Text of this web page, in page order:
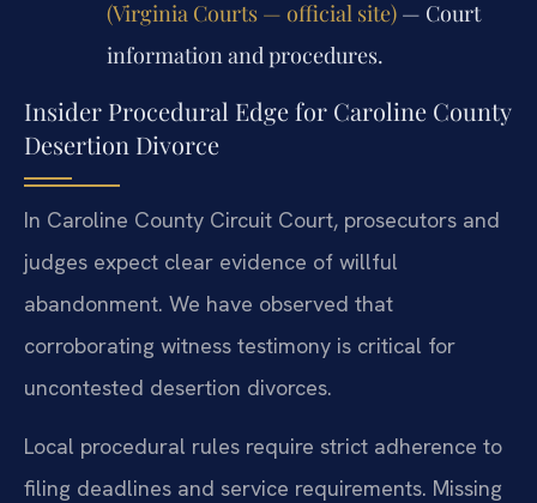
(Virginia Courts — official site)— Court
information and procedures.
Insider Procedural Edge for Caroline County
Desertion Divorce
In Caroline County Circuit Court, prosecutors and
judges expect clear evidence of willful
abandonment. We have observed that
corroborating witness testimony is critical for
uncontested desertion divorces.
Local procedural rules require strict adherence to
filing deadlines and service requirements. Missing